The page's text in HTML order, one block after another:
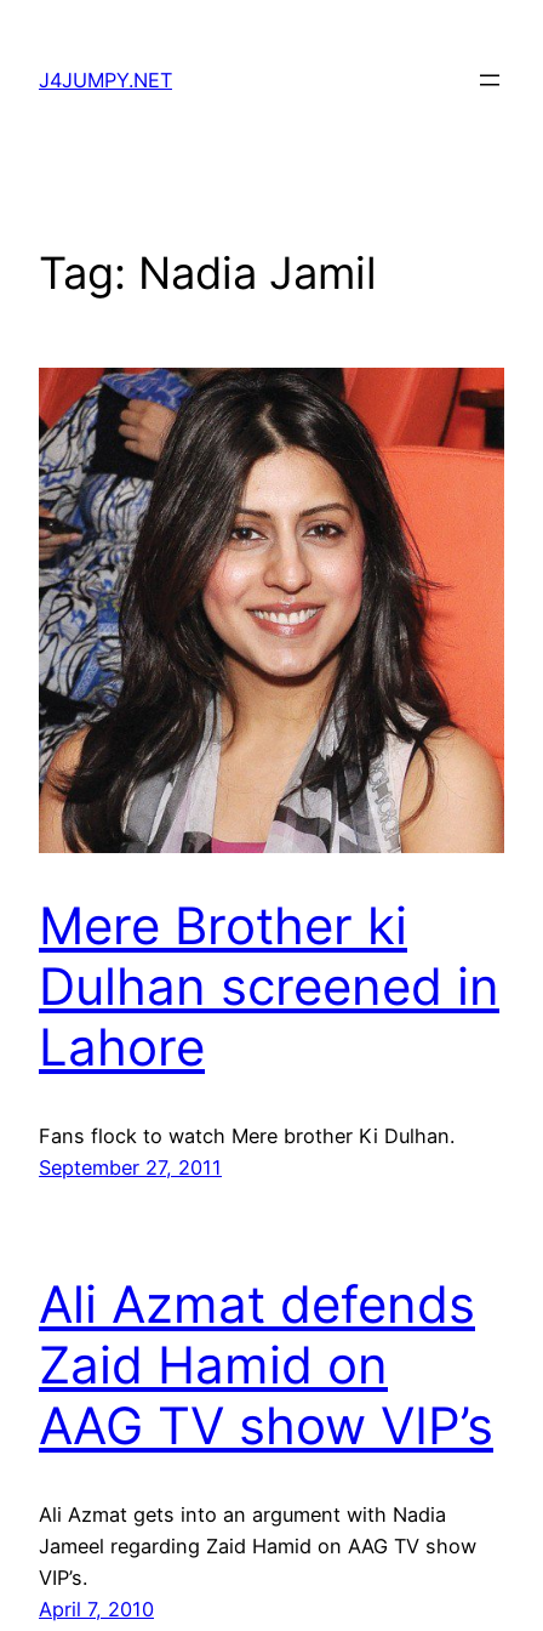
content
J4JUMPY.NET
Tag: Nadia Jamil
Mere Brother ki
Dulhan screened in
Lahore
Fans flock to watch Mere brother Ki Dulhan.
September 27, 2011
Ali Azmat defends
Zaid Hamid on
AAG TV show VIP’s
Ali Azmat gets into an argument with Nadia
Jameel regarding Zaid Hamid on AAG TV show
VIP’s.
April 7, 2010